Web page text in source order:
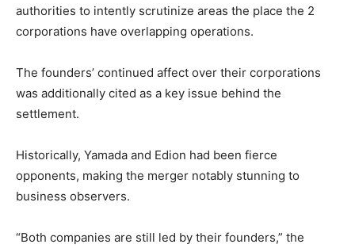
authorities to intently scrutinize areas the place the 2
corporations have overlapping operations.
The founders’ continued affect over their corporations
was additionally cited as a key issue behind the
settlement.
Historically, Yamada and Edion had been fierce
opponents, making the merger notably stunning to
business observers.
“Both companies are still led by their founders,” the